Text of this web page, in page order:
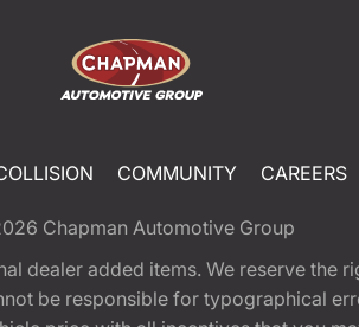
COMMUNITY CAREERS
Chapman Automotive Group
dealer added items. We reserve the
be responsible for typographical